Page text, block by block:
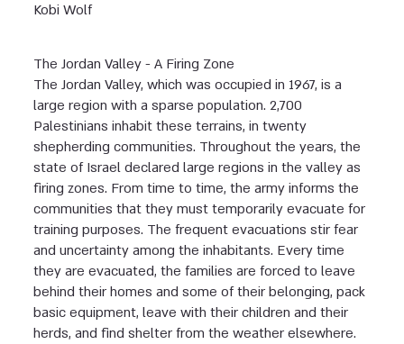
Kobi Wolf
The Jordan Valley - A Firing Zone
The Jordan Valley, which was occupied in 1967, is a
large region with a sparse population. 2,700
Palestinians inhabit these terrains, in twenty
shepherding communities. Throughout the years, the
state of Israel declared large regions in the valley as
firing zones. From time to time, the army informs the
communities that they must temporarily evacuate for
training purposes. The frequent evacuations stir fear
and uncertainty among the inhabitants. Every time
they are evacuated, the families are forced to leave
behind their homes and some of their belonging, pack
basic equipment, leave with their children and their
herds, and find shelter from the weather elsewhere.